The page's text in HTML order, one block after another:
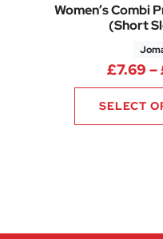
Women’s Combi
(Short
£7.69 –
SELECT